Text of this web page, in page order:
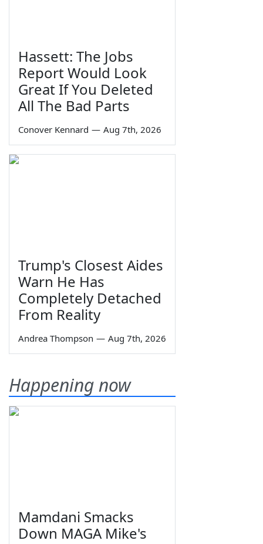
Hassett: The Jobs
Report Would Look
Great If You Deleted
All The Bad Parts
Conover Kennard — Aug 7th, 2026
Trump's Closest Aides
Warn He Has
Completely Detached
From Reality
Andrea Thompson — Aug 7th, 2026
Happening now
Mamdani Smacks
Down MAGA Mike's